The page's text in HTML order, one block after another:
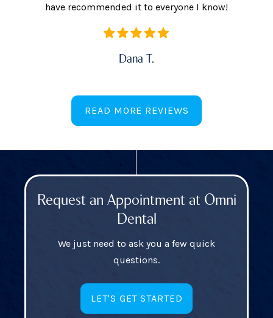
have recommended it to everyone I know!
Dana T.
READ MORE REVIEWS
Request an Appointment at Omni
Dental
We just need to ask you a few quick
questions.
LET'S GET STARTED